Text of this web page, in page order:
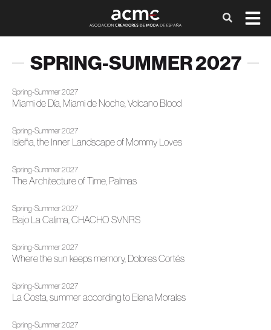
SPRING-SUMMER 2027
Spring-Summer 2027
Miami de Día, Miami de Noche, Volcano Blood
Spring-Summer 2027
Isleña, the Inner Landscape of Mommy Loves
Spring-Summer 2027
The Architecture of Time, Palmas
Spring-Summer 2027
Bajo La Calima, CHACHO SVNRS
Spring-Summer 2027
Where the sun keeps memory, Dolores Cortés
Spring-Summer 2027
La Costa, summer according to Elena Morales
Spring-Summer 2027